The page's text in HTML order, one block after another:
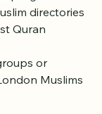
has several
programs.
directories
Quran